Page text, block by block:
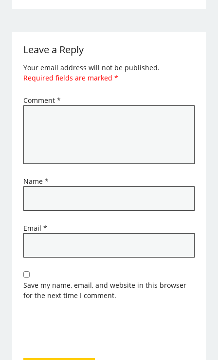
Leave a Reply
Your email address will not be published.
Required fields are marked*
Comment*
Name*
Email*
Save my name, email, and website in this browser
for the next time I comment.